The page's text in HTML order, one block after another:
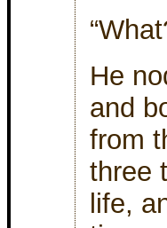
He
and
from
three
life,